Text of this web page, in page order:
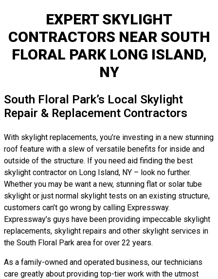
EXPERT SKYLIGHT
CONTRACTORS NEAR SOUTH
FLORAL PARK LONG ISLAND,
NY
South Floral Park’s Local Skylight
Repair & Replacement Contractors
With skylight replacements, you’re investing in a new stunning
roof feature with a slew of versatile benefits for inside and
outside of the structure. If you need aid finding the best
skylight contractor on Long Island, NY – look no further.
Whether you may be want a new, stunning flat or solar tube
skylight or just normal skylight tests on an existing structure,
customers can’t go wrong by calling Expressway.
Expressway’s guys have been providing impeccable skylight
replacements, skylight repairs and other skylight services in
the South Floral Park area for over 22 years.
As a family-owned and operated business, our technicians
care greatly about providing top-tier work with the utmost